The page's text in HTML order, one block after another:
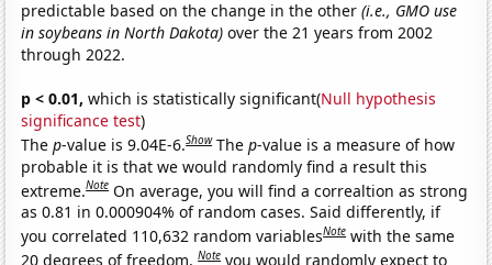
predictable based on the change in the other(i.e., GMO use
in soybeans in North Dakota) over the 21 years from 2002
through 2022.
p < 0.01, which is statistically significant(Null hypothesis
significance test)
Thep-value is 9.04E-6.Show Thep-value is a measure of how
probable it is that we would randomly find a result this
extreme.Note On average, you will find a correaltion as strong
as 0.81 in 0.000904% of random cases. Said differently, if
you correlated 110,632 random variablesNote with the same
20 degrees of freedom,Note you would randomly expect to